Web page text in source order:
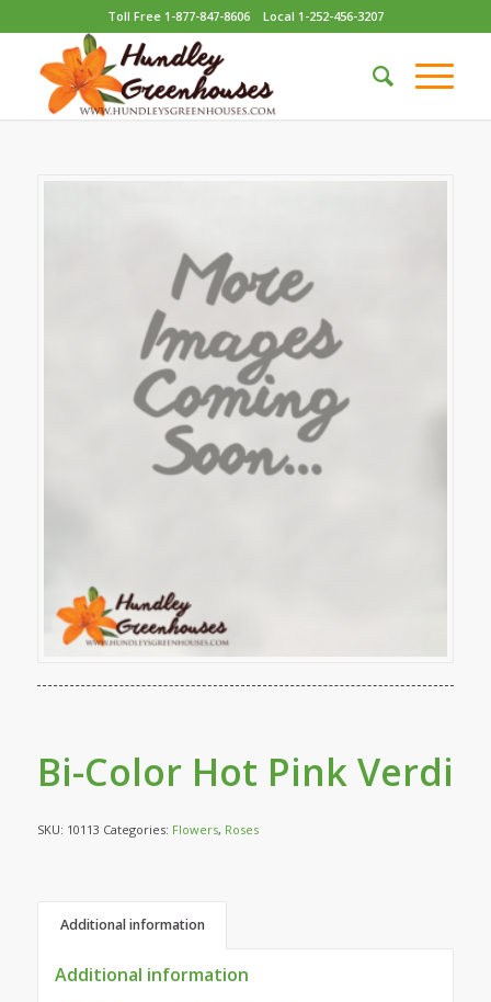
Toll Free 1-877-847-8606 Local 1-252-456-3207
Bi-Color Hot Pink Verdi
SKU: 10113 Categories: Flowers, Roses
Additional information
Additional information